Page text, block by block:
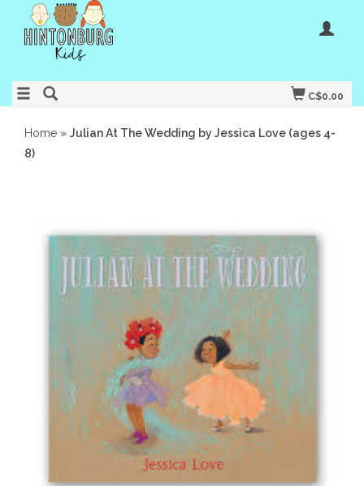
C$0.00
Home » Julian At The Wedding by Jessica Love (ages 4-
8)